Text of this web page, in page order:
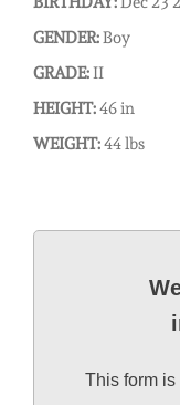
GENDER:Boy
GRADE:II
HEIGHT:46 in
WEIGHT:44 lbs
This form